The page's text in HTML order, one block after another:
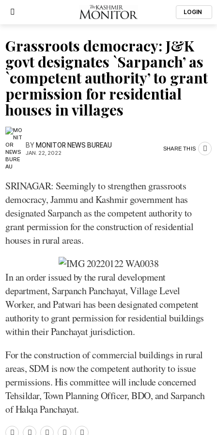
LOGIN
Grassroots democracy: J&K
govt designates `Sarpanch’ as
`competent authority’ to grant
permission for residential
houses in villages
BYMONITOR NEWS BUREAU
JAN. 22, 2022
SHARE THIS
SRINAGAR: Seemingly to strengthen grassroots
democracy, Jammu and Kashmir government has
designated Sarpanch as the competent authority to
grant permission for the construction of residential
houses in rural areas.
In an order issued by the rural development
department, Sarpanch Panchayat, Village Level
Worker, and Patwari has been designated competent
authority to grant permission for residential buildings
within their Panchayat jurisdiction.
For the construction of commercial buildings in rural
areas, SDM is now the competent authority to issue
permissions. His committee will include concerned
Tehsildar, Town Planning Officer, BDO, and Sarpanch
of Halqa Panchayat.